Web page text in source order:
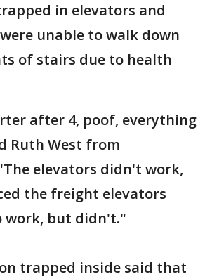
in elevators and
unable to walk down
of stairs due to health
after 4, poof, everything
Ruth West from
elevators didn't work,
the freight elevators
work, but didn't."
trapped inside said that